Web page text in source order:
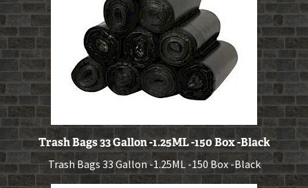
Trash Bags 33 Gallon -1.25ML -150 Box -Black
Trash Bags 33 Gallon -1.25ML -150 Box -Black